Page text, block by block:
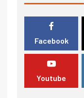
Facebook
Youtube